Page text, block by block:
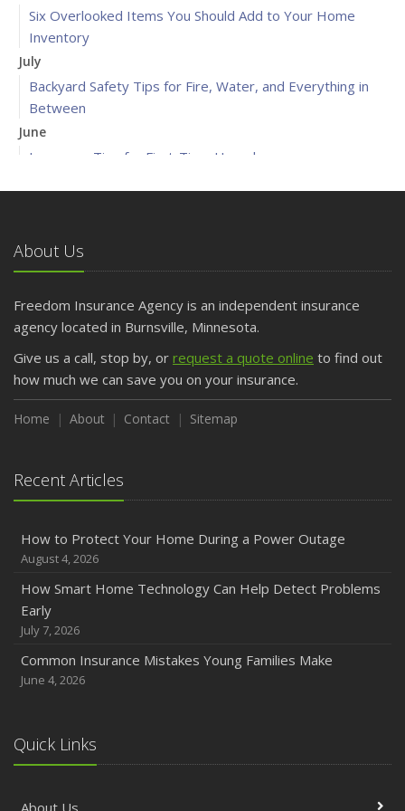
Six Overlooked Items You Should Add to Your Home
Inventory
July
Backyard Safety Tips for Fire, Water, and Everything in
Between
June
Insurance Tips for First-Time Homebuyers
April
Getting Your RV Ready for Spring Travel
March
Is Your Home Ready for Severe Weather? How to
February
How to Extend the Life of Your Roof with Regular
Maintenance
2024
Quick Tips to Protect Your Vehicle from Thieves
November
How Major Life Events Impact Your Insurance Needs
October
Extra Liability Coverage
September
Protection on the Road
August
Policies and Coverage
About Us
Freedom Insurance Agency is an independent insurance
agency located in Burnsville, Minnesota.
Give us a call, stop by, or request a quote online to find out
how much we can save you on your insurance.
Home About Contact Sitemap
Recent Articles
How to Protect Your Home During a Power Outage
August 4, 2026
How Smart Home Technology Can Help Detect Problems
Early
July 7, 2026
Common Insurance Mistakes Young Families Make
June 4, 2026
Quick Links
About Us